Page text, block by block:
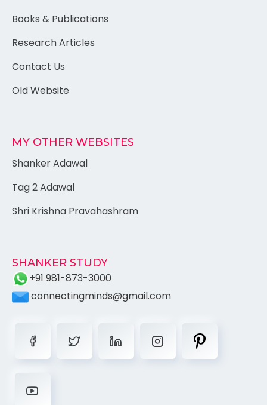
Books & Publications
Research Articles
Contact Us
Old Website
MY OTHER WEBSITES
Shanker Adawal
Tag 2 Adawal
Shri Krishna Pravahashram
SHANKER STUDY
+91 981-873-3000
connectingminds@gmail.com